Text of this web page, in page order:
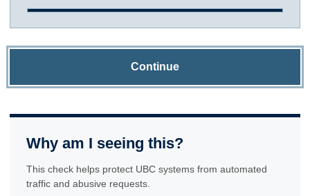
Continue
Why am I seeing this?
This check helps protect UBC systems from automated
traffic and abusive requests.